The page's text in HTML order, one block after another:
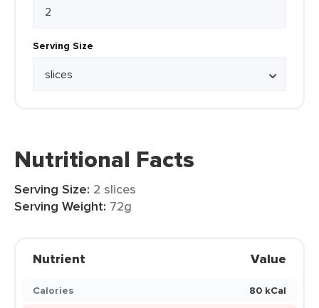
Serving Size
Nutritional Facts
Serving Size: 2 slices
Serving Weight: 72g
Nutrient Value
Calories
80 kCal